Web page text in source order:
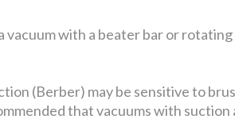
vacuum with a beater bar or
(Berber) may be sensitive to
that vacuums with suction